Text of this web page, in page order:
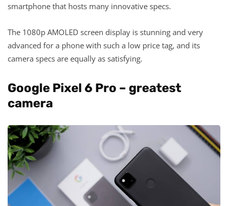
smartphone that hosts many innovative specs.
The 1080p AMOLED screen display is stunning and very
advanced for a phone with such a low price tag, and its
camera specs are equally as satisfying.
Google Pixel 6 Pro – greatest
camera